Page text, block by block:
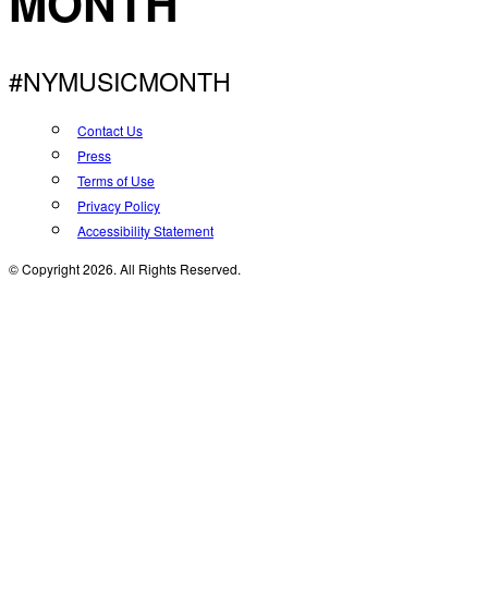
#NYMUSICMONTH
Contact Us
Press
Terms of Use
Privacy Policy
Accessibility Statement
© Copyright 2026. All Rights Reserved.